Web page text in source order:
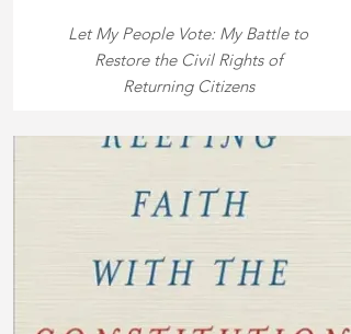
Let My People Vote: My Battle to
Restore the Civil Rights of
Returning Citizens